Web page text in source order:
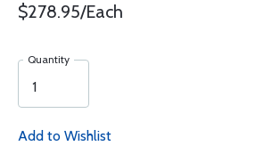
$278.95/Each
Quantity
Add to Wishlist